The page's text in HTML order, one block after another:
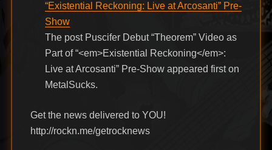
“Existential Reckoning: Live at Arcosanti” Pre-
Show
The post Puscifer Debut “Theorem” Video as
Part of “<em>Existential Reckoning</em>:
Live at Arcosanti” Pre-Show appeared first on
MetalSucks.
Get the news delivered to YOU!
http://rockn.me/getrocknews